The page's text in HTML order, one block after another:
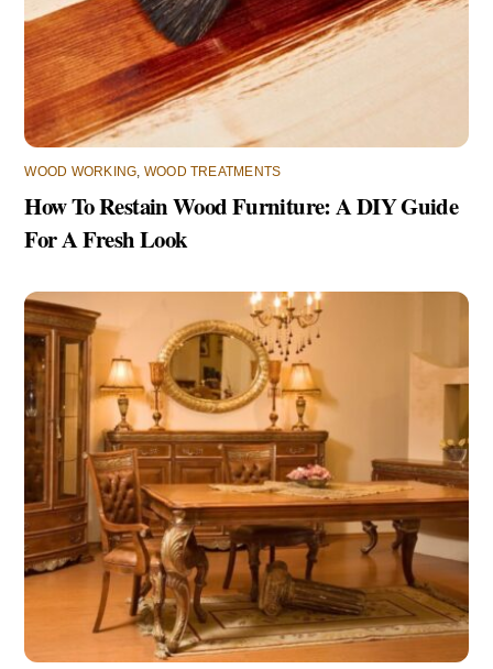
WOOD WORKING WOOD TREATMENTS
How To Restain Wood Furniture: A DIY Guide
For A Fresh Look